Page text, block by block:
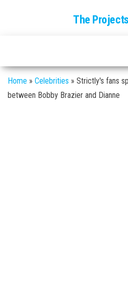
The
Home » Celebrities » Strictly's fans
between Bobby Brazier and Dianne